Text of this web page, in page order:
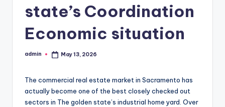
state’s Coordination
Economic situation
Posted
admin May 13, 2026
The commercial real estate market in Sacramento has
actually become one of the best closely checked out
sectors in The golden state’s industrial home yard. Over